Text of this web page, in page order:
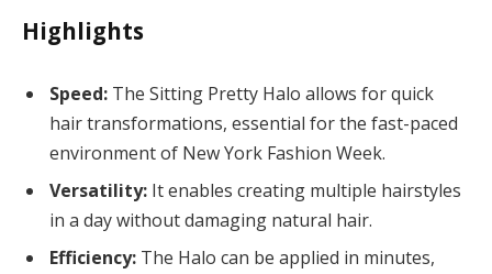
Highlights
Speed: The Sitting Pretty Halo allows for quick
hair transformations, essential for the fast-paced
environment of New York Fashion Week.
Versatility: It enables creating multiple hairstyles
in a day without damaging natural hair.
Efficiency: The Halo can be applied in minutes,